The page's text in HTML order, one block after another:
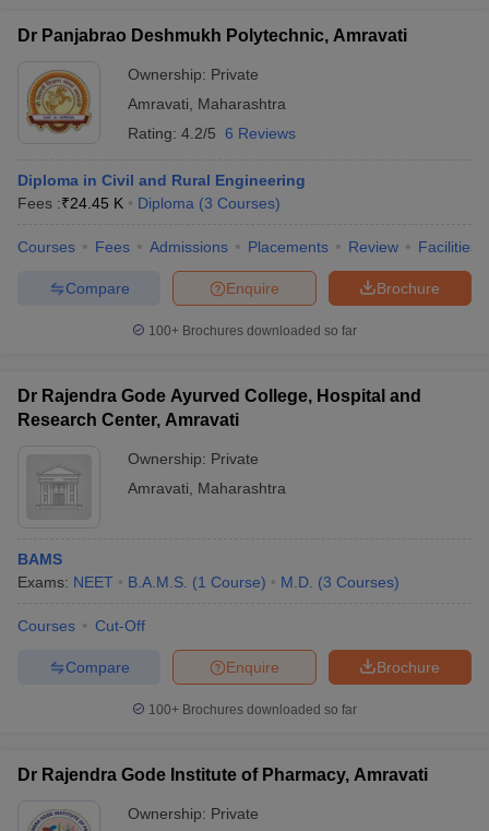
Dr Panjabrao Deshmukh Polytechnic, Amravati
Ownership: Private
Amravati
Maharashtra
Rating: 4.2/5 6 Reviews
Diploma in Civil and Rural Engineering
Fees :₹24.45 K Diploma (3 Courses)
Courses Fees Admissions Placements Review Facilities
Brochure
Enquire
Compare
100+ Brochures downloaded so far
Dr Rajendra Gode Ayurved College, Hospital and
Research Center, Amravati
Ownership: Private
Amravati
Maharashtra
BAMS
Exams: NEET B.A.M.S. (1 Course) M.D. (3 Courses)
Courses Cut-Off
Brochure
Enquire
Compare
100+ Brochures downloaded so far
Dr Rajendra Gode Institute of Pharmacy, Amravati
Ownership: Private